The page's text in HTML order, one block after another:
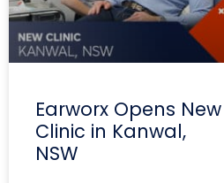
Earworx Opens New
Clinic in Kanwal,
NSW